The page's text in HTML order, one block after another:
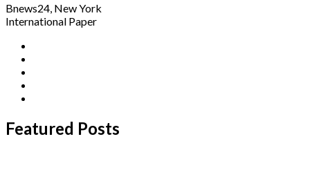
Bnews24, New York
International Paper
Featured Posts